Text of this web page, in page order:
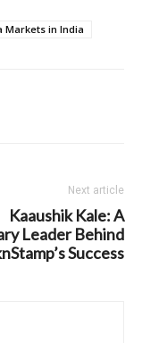
Markets in India
Next article
Kaaushik Kale: A
Leader Behind
Success